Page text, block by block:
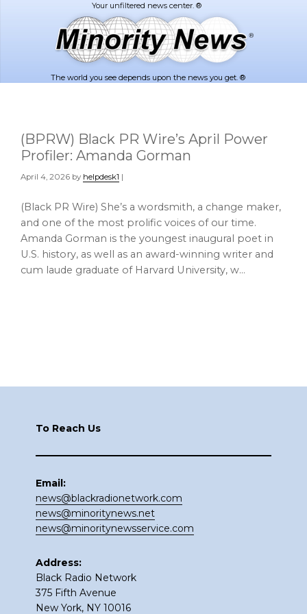
The world you see depends upon the news you get. ®
(BPRW) Black PR Wire’s April Power
Profiler: Amanda Gorman
April 4, 2026 by helpdesk1 |
(Black PR Wire) She’s a wordsmith, a change maker,
and one of the most prolific voices of our time.
Amanda Gorman is the youngest inaugural poet in
U.S. history, as well as an award-winning writer and
cum laude graduate of Harvard University, w…
To Reach Us
Email:
news@blackradionetwork.com
news@minoritynews.net
news@minoritynewsservice.com
Address:
Black Radio Network
375 Fifth Avenue
New York, NY 10016